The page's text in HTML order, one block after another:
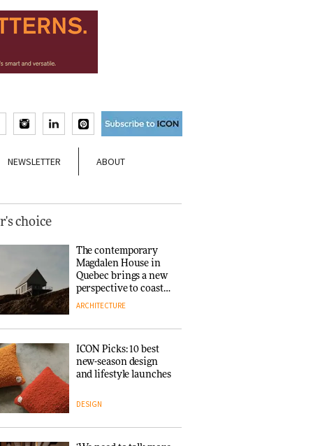
NEWSLETTER ABOUT
choice
The contemporary
Magdalen House in
Quebec brings a new
perspective to coastal
architecture
ARCHITECTURE
ICON Picks: 10 best
new-season design
and lifestyle launches
DESIGN